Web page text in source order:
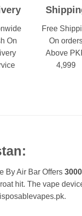
On
Free
On
Above
4,999
By Air Bar Offers
hit. The vape